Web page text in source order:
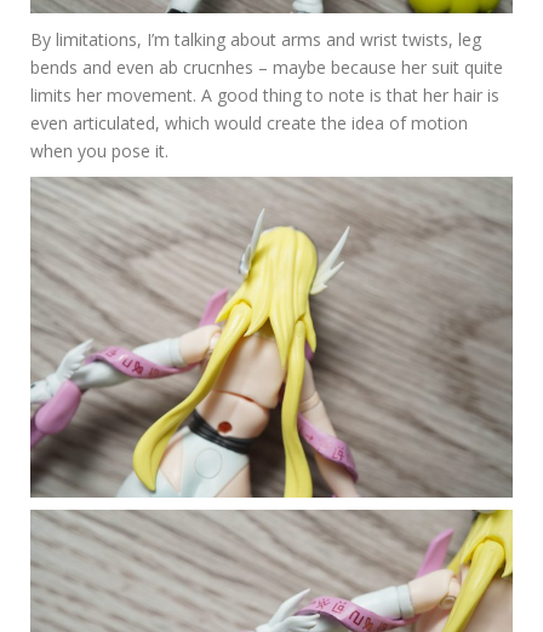
By limitations, I’m talking about arms and wrist twists, leg
bends and even ab crucnhes – maybe because her suit quite
limits her movement. A good thing to note is that her hair is
even articulated, which would create the idea of motion
when you pose it.